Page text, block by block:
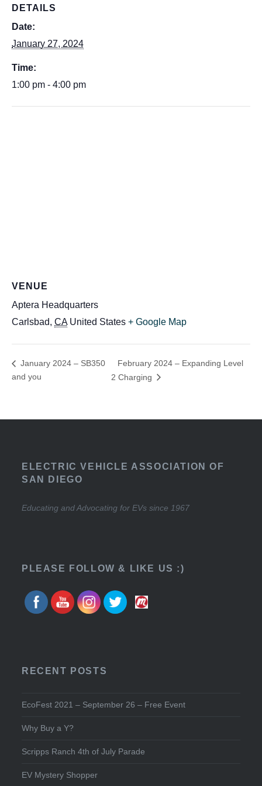
DETAILS
Date:
January 27, 2024
Time:
1:00 pm - 4:00 pm
VENUE
Aptera Headquarters
Carlsbad, CA United States + Google Map
January 2024 – SB350
and you
February 2024 – Expanding Level
2 Charging
ELECTRIC VEHICLE ASSOCIATION OF
SAN DIEGO
Educating and Advocating for EVs since 1967
PLEASE FOLLOW & LIKE US :)
RECENT POSTS
EcoFest 2021 – September 26 – Free Event
Why Buy a Y?
Scripps Ranch 4th of July Parade
EV Mystery Shopper